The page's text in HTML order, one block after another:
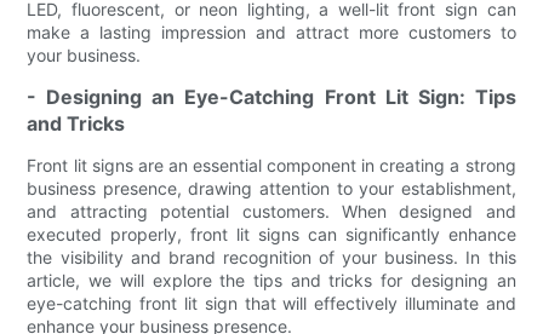
LED, fluorescent, or neon lighting, a well-lit front sign can
make a lasting impression and attract more customers to
your business.
- Designing an Eye-Catching Front Lit Sign: Tips
and Tricks
Front lit signs are an essential component in creating a strong
business presence, drawing attention to your establishment,
and attracting potential customers. When designed and
executed properly, front lit signs can significantly enhance
the visibility and brand recognition of your business. In this
article, we will explore the tips and tricks for designing an
eye-catching front lit sign that will effectively illuminate and
enhance your business presence.